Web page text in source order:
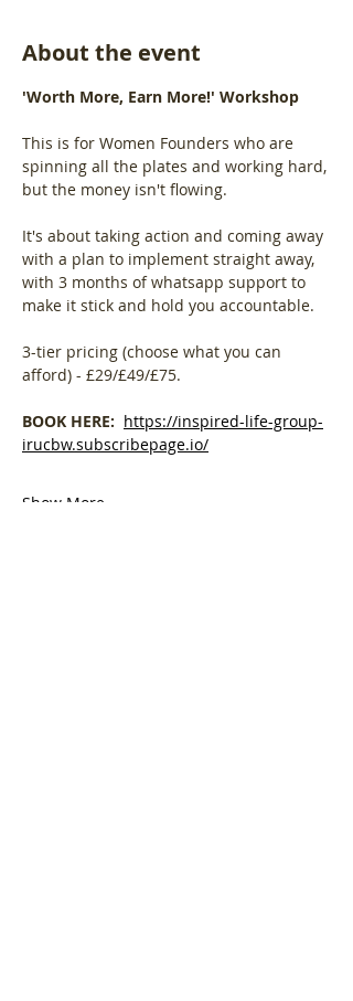
About the event
'Worth More, Earn More!' Workshop
This is for Women Founders who are
spinning all the plates and working hard,
but the money isn't flowing.
It's about taking action and coming away
with a plan to implement straight away,
with 3 months of whatsapp support to
make it stick and hold you accountable.
3-tier pricing (choose what you can
afford) - £29/£49/£75.
BOOK HERE: https://inspired-life-group-
irucbw.subscribepage.io/
Show More